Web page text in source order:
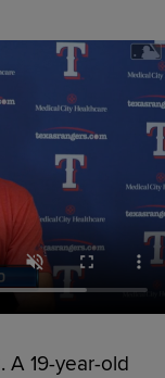
A 19-year-old